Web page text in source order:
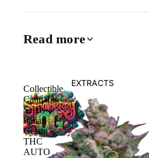
EXTRACTS
Read more
Collectible
Cannabis
Seeds
Italian
Gelato
THC
AUTO